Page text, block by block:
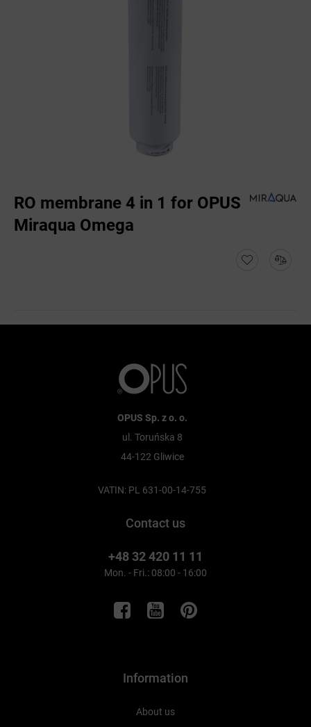
RO membrane 4 in 1 for OPUS
Miraqua Omega
OPUS Sp. z o. o.
ul. Toruńska 8
44-122 Gliwice
VATIN: PL 631-00-14-755
Contact us
+48 32 420 11 11
Mon. - Fri.: 08:00 - 16:00
Information
About us